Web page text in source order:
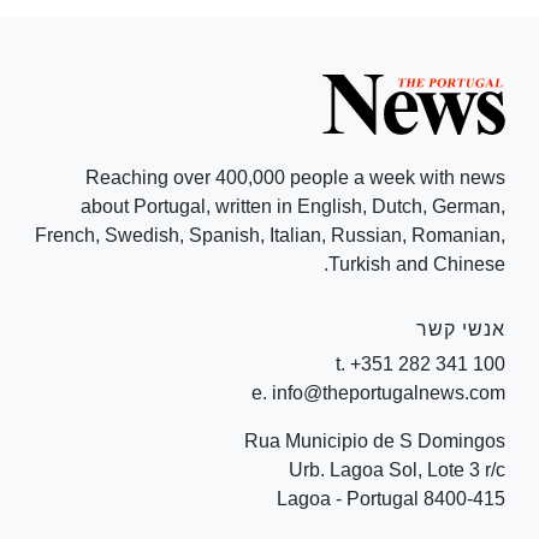
Reaching over 400,000 people a week with news
about Portugal, written in English, Dutch, German,
French, Swedish, Spanish, Italian, Russian, Romanian,
Turkish and Chinese.
אנשי קשר
t. +351 282 341 100
e. info@theportugalnews.com
Rua Municipio de S Domingos
Urb. Lagoa Sol, Lote 3 r/c
8400-415 Lagoa - Portugal